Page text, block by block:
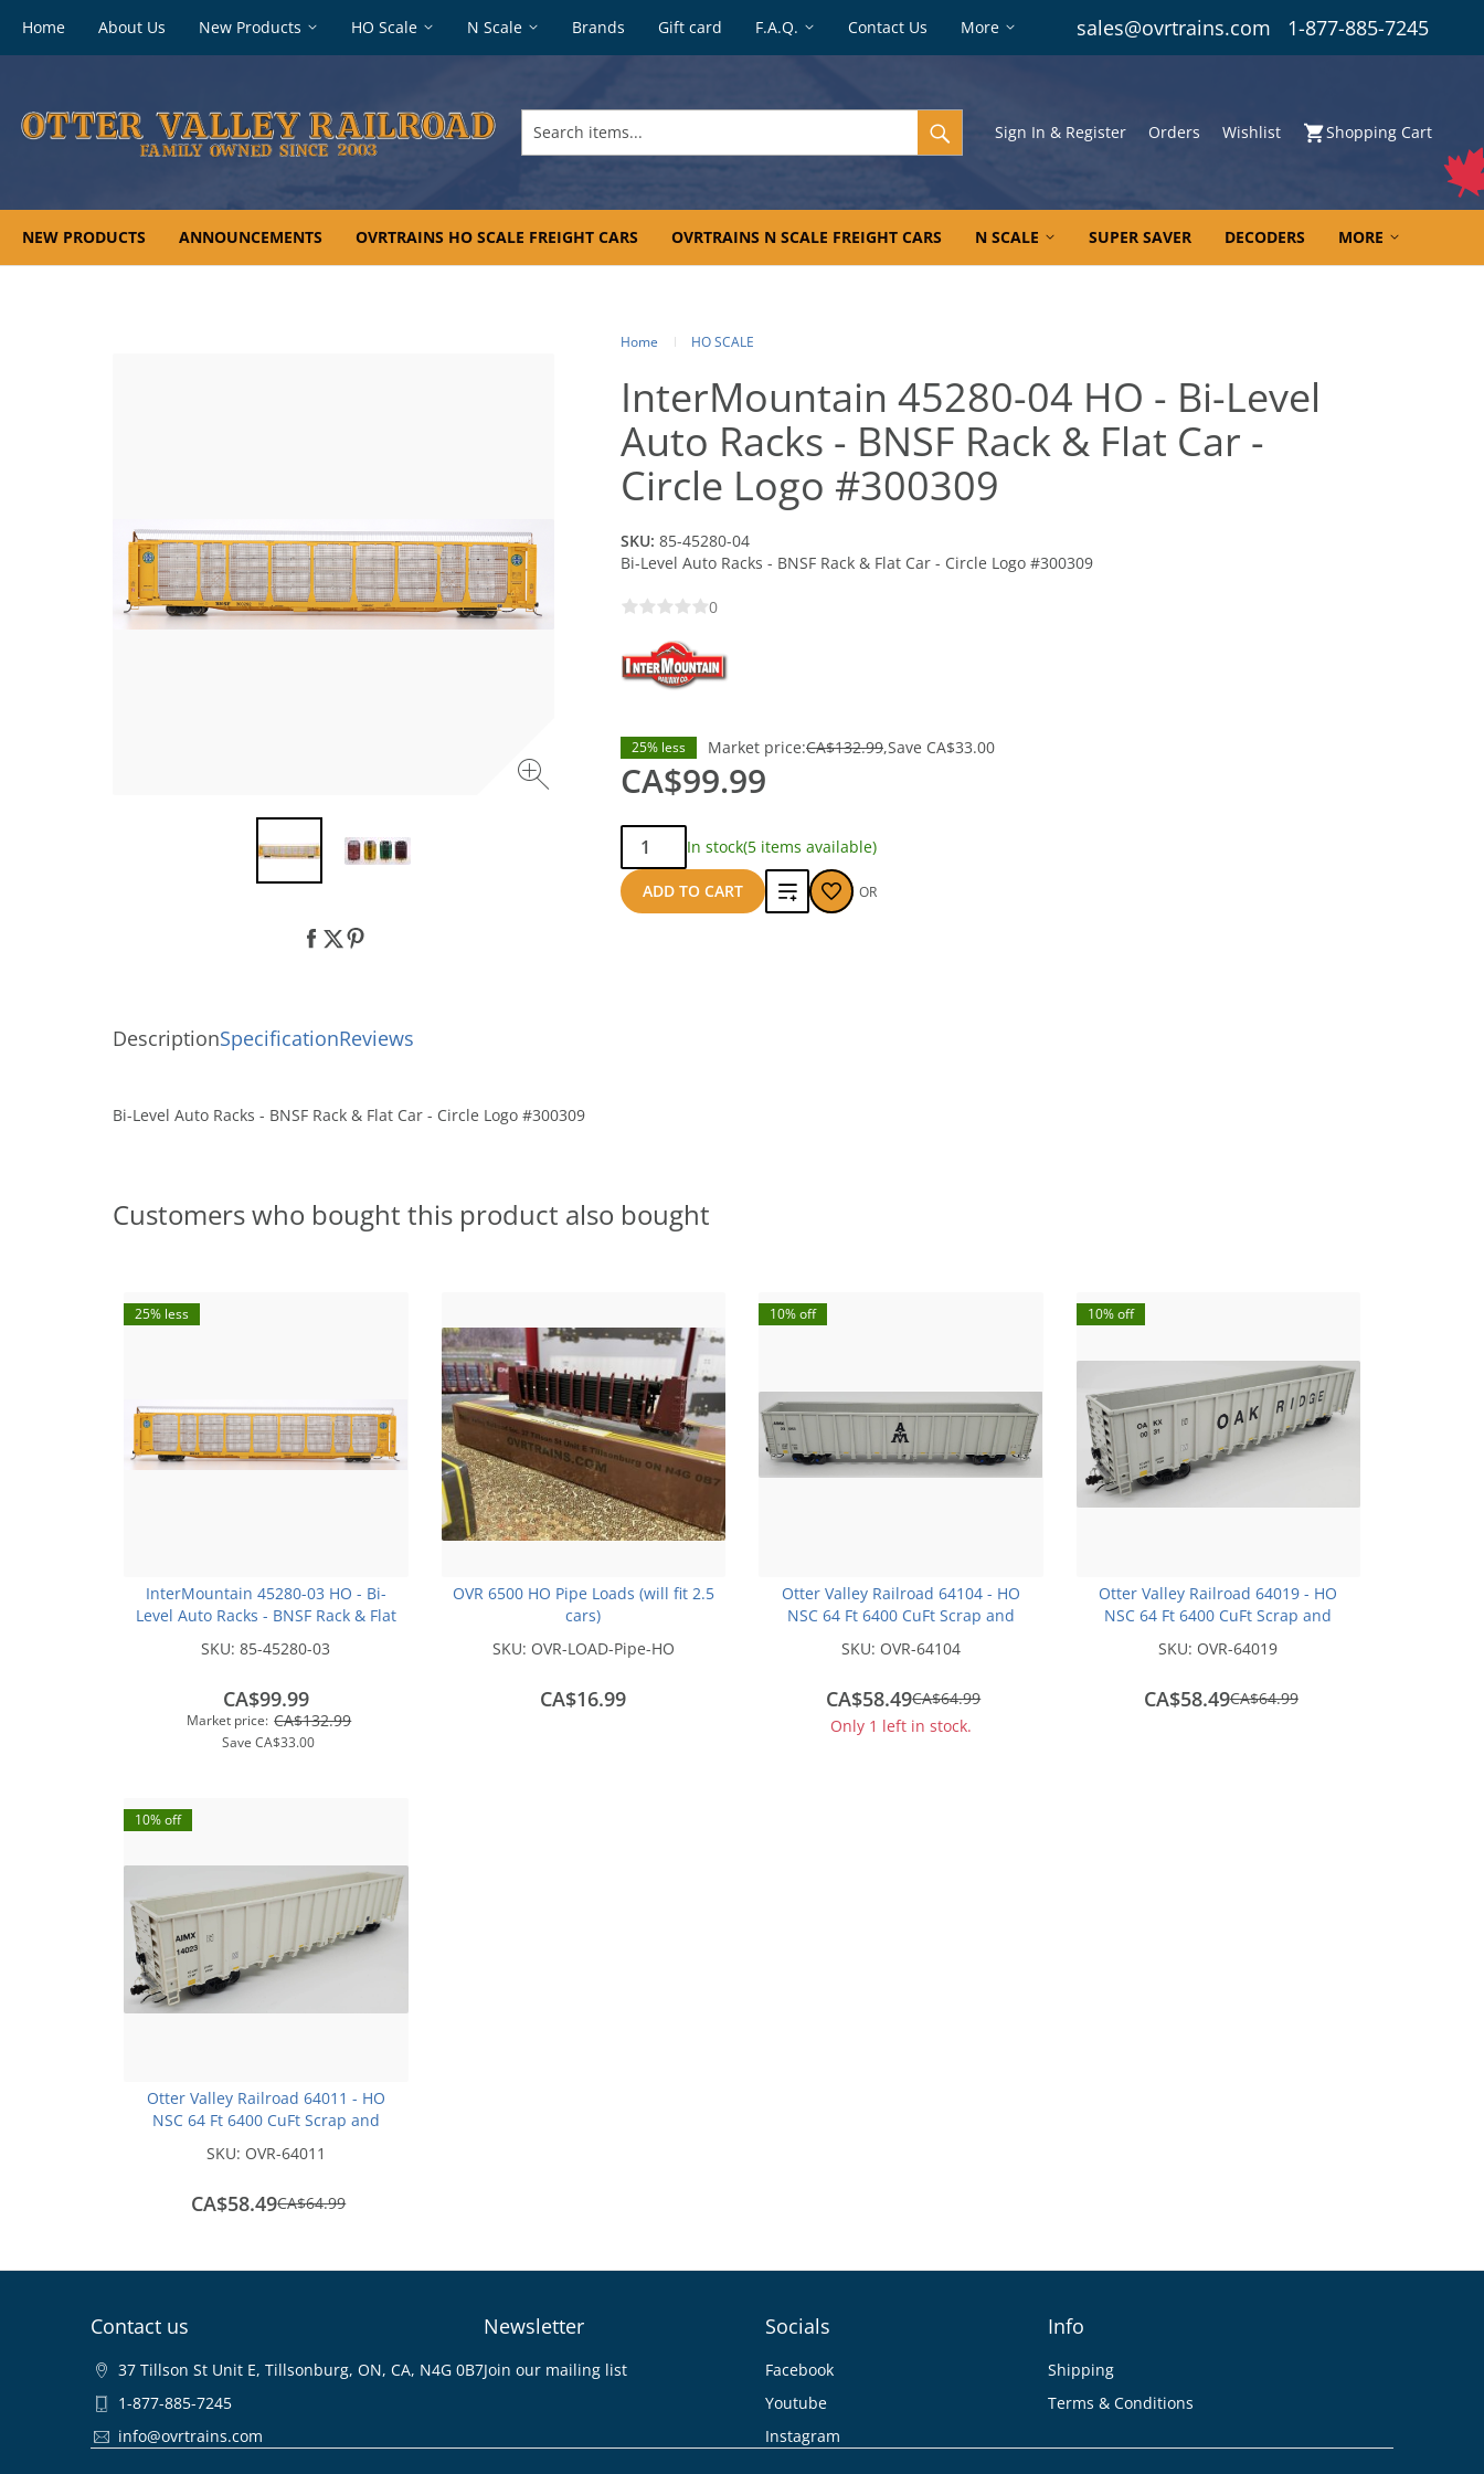
Home About Us New Products HO Scale N Scale Brands Gift card F.A.Q. Contact Us More sales@ovrtrains.com 1-877-885-7245
items...
Sign In & Register Orders Wishlist Shopping Cart
NEW PRODUCTS ANNOUNCEMENTS OVRTRAINS HO SCALE FREIGHT CARS OVRTRAINS N SCALE FREIGHT CARS N SCALE SUPER SAVER DECODERS MORE
Home HO SCALE
InterMountain 45280-04 HO - Bi-Level
Auto Racks - BNSF Rack & Flat Car -
Circle Logo #300309
SKU: 85-45280-04
Bi-Level Auto Racks - BNSF Rack & Flat Car - Circle Logo #300309
0
25% less Market price:CA$132.99 Save CA$33.00
CA$99.99
Qty:
In stock(5 items available)
ADD TO CART
Add
OR
DescriptionSpecificationReviews
Bi-Level Auto Racks - BNSF Rack & Flat Car - Circle Logo #300309
Customers who bought this product also bought
25% less
InterMountain 45280-03 HO - Bi-
Level Auto Racks - BNSF Rack & Flat
SKU:85-45280-03
Market price: CA$132.99
SaveCA$33.00
CA$99.99
OVR 6500 HO Pipe Loads (will fit 2.5
cars)
SKU: OVR-LOAD-Pipe-HO
CA$16.99
10% off
Otter Valley Railroad 64104 - HO
NSC 64 Ft 6400 CuFt Scrap and
SKU: OVR-64104
CA$64.99
save
CA$6.50
CA$58.49
Only 1 left in stock.
10% off
Otter Valley Railroad 64019 - HO
NSC 64 Ft 6400 CuFt Scrap and
and Recycling #0022
SKU: OVR-64019
CA$64.99
save
CA$58.49
10% off
Otter Valley Railroad 64011 - HO
NSC 64 Ft 6400 CuFt Scrap and
SKU: OVR-64011
CA$64.99
save
CA$58.49
Footer
navigation
Contact us
37 Tillson St Unit E, Tillsonburg, ON, CA, N4G 0B7
1-877-885-7245
info@ovrtrains.com
Newsletter
Join our mailing list
Socials
Facebook
Youtube
Instagram
Info
Shipping
Terms & Conditions